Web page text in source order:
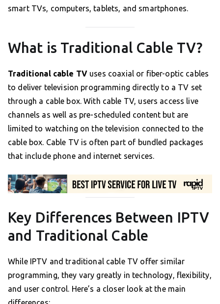
smart TVs, computers, tablets, and smartphones.
What is Traditional Cable TV?
Traditional cable TV uses coaxial or fiber-optic cables
to deliver television programming directly to a TV set
through a cable box. With cable TV, users access live
channels as well as pre-scheduled content but are
limited to watching on the television connected to the
cable box. Cable TV is often part of bundled packages
that include phone and internet services.
Key Differences Between IPTV
and Traditional Cable
While IPTV and traditional cable TV offer similar
programming, they vary greatly in technology, flexibility,
and user control. Here’s a closer look at the main